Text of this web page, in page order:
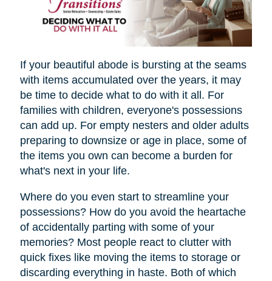
If your beautiful abode is bursting at the seams
with items accumulated over the years, it may
be time to decide what to do with it all. For
families with children, everyone's possessions
can add up. For empty nesters and older adults
preparing to downsize or age in place, some of
the items you own can become a burden for
what's next in your life.
Where do you even start to streamline your
possessions? How do you avoid the heartache
of accidentally parting with some of your
memories? Most people react to clutter with
quick fixes like moving the items to storage or
discarding everything in haste. Both of which